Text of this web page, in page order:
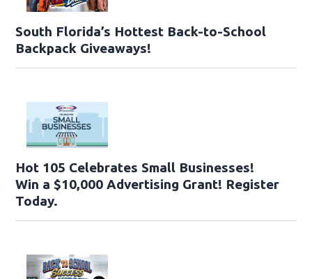
South Florida’s Hottest Back-to-School
Backpack Giveaways!
Hot 105 Celebrates Small Businesses!
Win a $10,000 Advertising Grant! Register
Today.